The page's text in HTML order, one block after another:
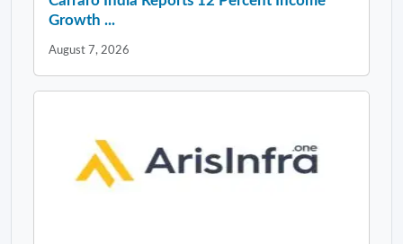
Growth ...
August 7, 2026